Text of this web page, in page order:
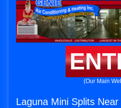
(Our Main
Laguna Mini Splits